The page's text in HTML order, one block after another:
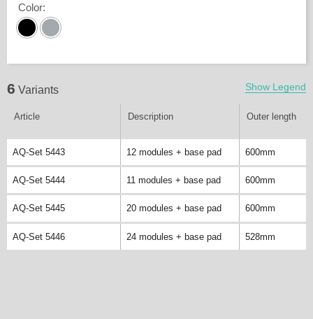
Color:
6 Variants Show Legend
Article Description Outer length
AQ-Set 5443 12 modules + base pad 600mm
AQ-Set 5444 11 modules + base pad 600mm
AQ-Set 5445 20 modules + base pad 600mm
AQ-Set 5446 24 modules + base pad 528mm